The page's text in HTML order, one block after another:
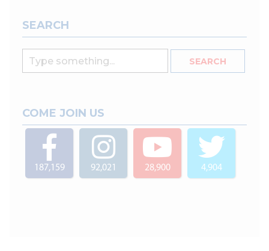
SEARCH
COME JOIN US
187,159 92,021 28,900 4,904